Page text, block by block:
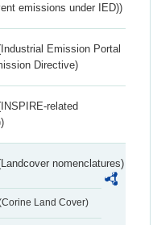
emissions under IED))
Emission Portal
Directive)
related
nomenclatures)
Land Cover)